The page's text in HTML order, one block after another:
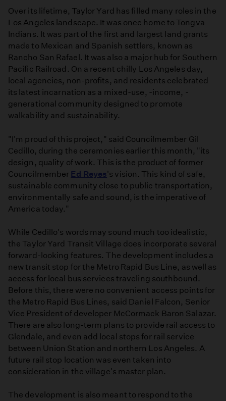
Over its lifetime, Taylor Yard has filled many roles in the
Los Angeles landscape. It was once home to Tongva
Indians. It was part of the first and largest land grants
made to Mexican and Spanish settlers, known as
Rancho San Rafael. It was also a major hub for Southern
Pacific Railroad. On a recent chilly Los Angeles day,
local agencies, non-profits, and residents celebrated
its latest incarnation as a mixed-use, -income, -
generational community designed to promote
walkability and sustainability.
"I'm proud of this project," said Councilmember Gil
Cedillo, during the ceremonies earlier this month, "its
design, quality of work. This is the product of former
Councilmember Ed Reyes's vision. This kind of safe,
sustainable community close to public transportation,
environmentally safe and sound, is the imperative of
America today."
While Cedillo's words may sound much too idealistic,
the Taylor Yard Transit Village does incorporate several
forward-looking features. The development includes a
new transit stop for the Metro Rapid Bus Line, as well as
access for local bus services traveling southbound.
Before this, there were no convenient access points for
the Metro Rapid Bus Lines, said Daniel Falcon, Senior
Vice President of developer McCormack Baron Salazar.
There are also long-term plans to provide rail access to
Glendale, and even add local stops for rail service
between Union Station and northern Los Angeles. A
future rail stop location was even taken into
consideration in the village's master plan.
The development is also meant to respond to the